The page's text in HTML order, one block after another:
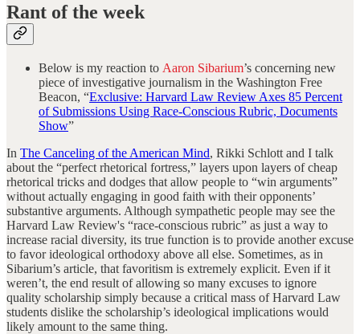
Rant of the week
Below is my reaction to Aaron Sibarium’s concerning new
piece of investigative journalism in the Washington Free
Beacon, “Exclusive: Harvard Law Review Axes 85 Percent
of Submissions Using Race-Conscious Rubric, Documents
Show”
In The Canceling of the American Mind, Rikki Schlott and I talk
about the “perfect rhetorical fortress,” layers upon layers of cheap
rhetorical tricks and dodges that allow people to “win arguments”
without actually engaging in good faith with their opponents’
substantive arguments. Although sympathetic people may see the
Harvard Law Review's “race-conscious rubric” as just a way to
increase racial diversity, its true function is to provide another excuse
to favor ideological orthodoxy above all else. Sometimes, as in
Sibarium’s article, that favoritism is extremely explicit. Even if it
weren’t, the end result of allowing so many excuses to ignore
quality scholarship simply because a critical mass of Harvard Law
students dislike the scholarship’s ideological implications would
likely amount to the same thing.